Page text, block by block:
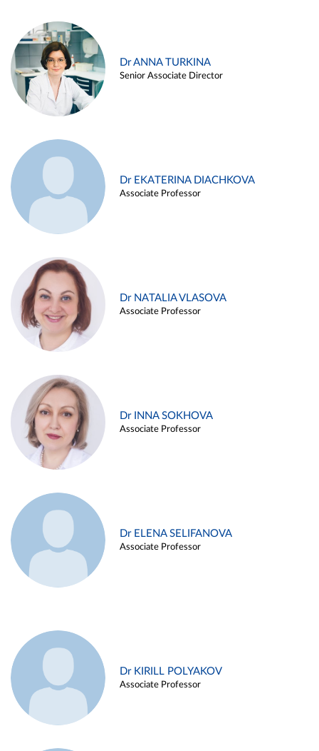
Dr ANNA TURKINA
Senior Associate Director
Dr EKATERINA DIACHKOVA
Associate Professor
Dr NATALIA VLASOVA
Associate Professor
Dr INNA SOKHOVA
Associate Professor
Dr ELENA SELIFANOVA
Associate Professor
Dr KIRILL POLYAKOV
Associate Professor